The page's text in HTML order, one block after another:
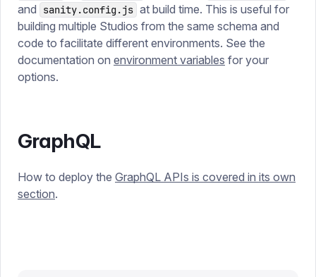
and sanity.config.js at build time. This is useful for
building multiple Studios from the same schema and
code to facilitate different environments. See the
documentation on environment variables for your
options.
GraphQL
How to deploy the GraphQL APIs is covered in its own
section.